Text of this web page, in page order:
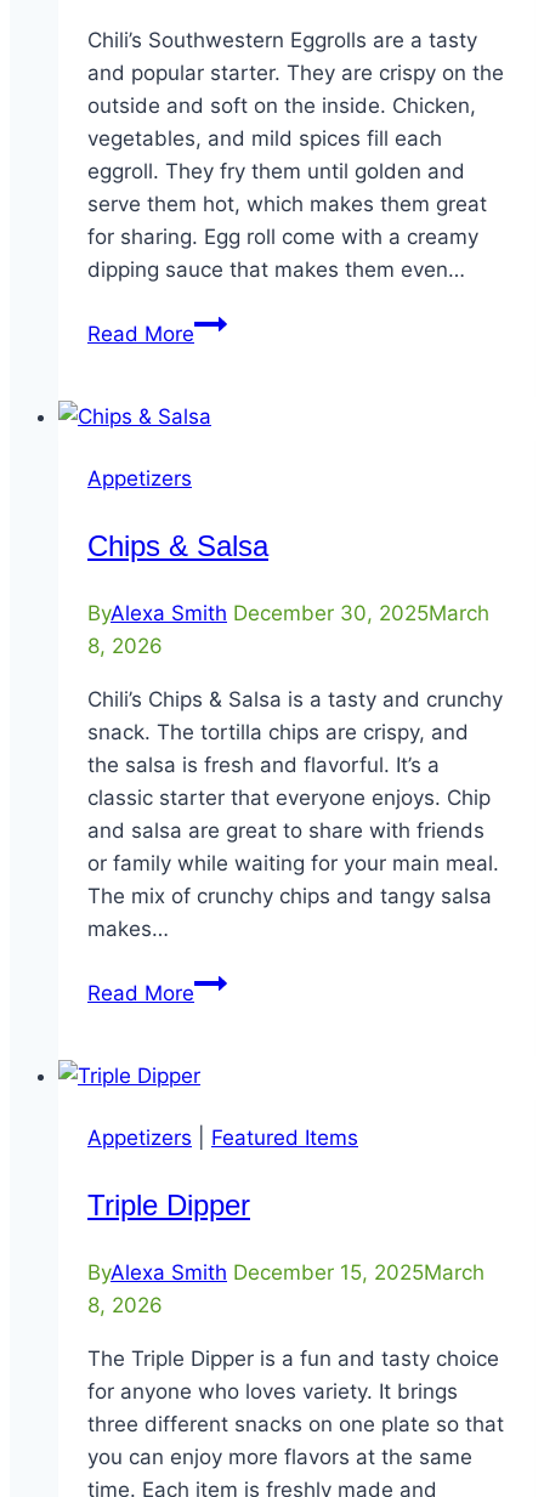
Chili’s Southwestern Eggrolls are a tasty
and popular starter. They are crispy on the
outside and soft on the inside. Chicken,
vegetables, and mild spices fill each
eggroll. They fry them until golden and
serve them hot, which makes them great
for sharing. Egg roll come with a creamy
dipping sauce that makes them even…
Read MoreSouthwestern
Appetizers
Chips & Salsa
ByAlexa Smith December 30, 2025March
8, 2026
Chili’s Chips & Salsa is a tasty and crunchy
snack. The tortilla chips are crispy, and
the salsa is fresh and flavorful. It’s a
classic starter that everyone enjoys. Chip
and salsa are great to share with friends
or family while waiting for your main meal.
The mix of crunchy chips and tangy salsa
makes…
Read MoreChips
Appetizers Featured Items
Triple Dipper
ByAlexa Smith December 15, 2025March
8, 2026
The Triple Dipper is a fun and tasty choice
for anyone who loves variety. It brings
three different snacks on one plate so that
you can enjoy more flavors at the same
time. Each item is freshly made and